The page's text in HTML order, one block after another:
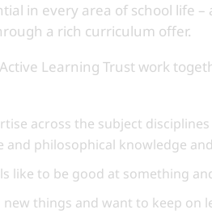
in every area of school life –
a rich curriculum offer.
Learning Trust work
across the subject
and philosophical knowledge
like to be good at something
new things and want to keep on